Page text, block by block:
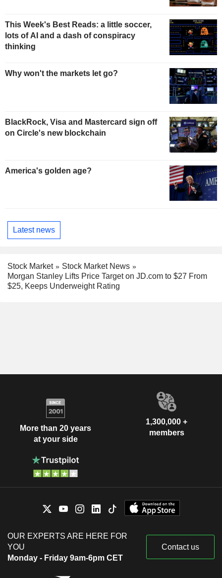
This Week's Best Reads: a little soccer,
lots of AI and a dash of conspiracy
thinking
Why won't the markets let go?
BlackRock, Visa and Mastercard sign off
on Circle's new blockchain
America's golden age?
Latest news
Stock Market
Stock Market News
Morgan Stanley Lifts Price Target on JD.com to $27 From
$25, Keeps Underweight Rating
More than 20 years
at your side
1,300,000 +
members
OUR EXPERTS ARE HERE FOR
YOU
Monday - Friday 9am-6pm CET
Contact us